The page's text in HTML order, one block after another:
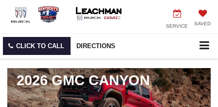
SERVICE SAVED
CLICK TO CALL DIRECTIONS
2026 GMC CANYON